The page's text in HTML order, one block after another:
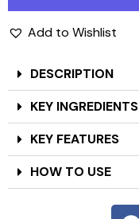
Add to Wishlist
DESCRIPTION
KEY INGREDIENTS
KEY FEATURES
HOW TO USE